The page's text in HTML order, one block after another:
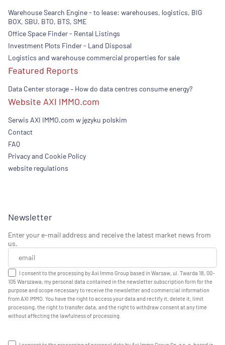
Warehouse Search Engine - to lease: warehouses, logistics, BIG
BOX, SBU. BTO, BTS, SME
Office Space Finder - Rental Listings
Investment Plots Finder - Land Disposal
Logistics and warehouse commercial properties for sale
Featured Reports
Data Center storage – How do data centres consume energy?
Website AXI IMMO.com
Serwis AXI IMMO.com w języku polskim
Contact
FAQ
Privacy and Cookie Policy
website regulations
Newsletter
Enter your e-mail address and receive the latest market news from
us.
I consent to the processing by Axi Immo Group based in Warsaw, ul. Twarda 18, 00-
105 Warszawa, my personal data contained in the newsletter subscription form for the
purpose and scope necessary to receive the newsletter and commercial information
from AXI IMMO. You have the right to access your data and rectify it, delete it, limit
processing, the right to transfer data, and the right to withdraw consent at any time
without affecting the lawfulness of processing.